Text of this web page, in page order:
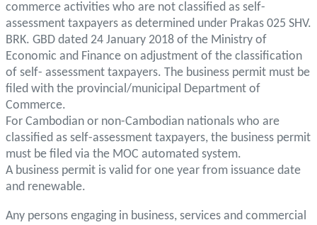
commerce activities who are not classified as self-
assessment taxpayers as determined under Prakas 025 SHV.
BRK. GBD dated 24 January 2018 of the Ministry of
Economic and Finance on adjustment of the classification
of self- assessment taxpayers. The business permit must be
filed with the provincial/municipal Department of
Commerce.
For Cambodian or non-Cambodian nationals who are
classified as self-assessment taxpayers, the business permit
must be filed via the MOC automated system.
A business permit is valid for one year from issuance date
and renewable.
Any persons engaging in business, services and commercial